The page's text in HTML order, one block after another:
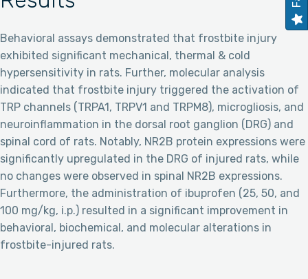
Behavioral assays demonstrated that frostbite injury
exhibited significant mechanical, thermal & cold
hypersensitivity in rats. Further, molecular analysis
indicated that frostbite injury triggered the activation of
TRP channels (TRPA1, TRPV1 and TRPM8), microgliosis, and
neuroinflammation in the dorsal root ganglion (DRG) and
spinal cord of rats. Notably, NR2B protein expressions were
significantly upregulated in the DRG of injured rats, while
no changes were observed in spinal NR2B expressions.
Furthermore, the administration of ibuprofen (25, 50, and
100 mg/kg, i.p.) resulted in a significant improvement in
behavioral, biochemical, and molecular alterations in
frostbite-injured rats.